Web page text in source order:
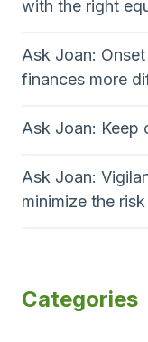
with the right
Ask Joan:
finances more
Ask Joan: Keep
Ask Joan:
minimize the
Categories